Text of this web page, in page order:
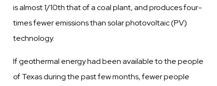
is almost 1/10th that of a coal plant, and produces four-
times fewer emissions than solar photovoltaic (PV)
technology.
If geothermal energy had been available to the people
of Texas during the past few months, fewer people